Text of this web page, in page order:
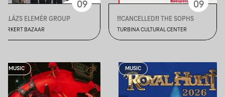
BALÁZS ELEMÉR GROUP
VÁRKERT BAZAAR
09
‼️CANCELLED‼️ THE SOPHS
TURBINA CULTURAL CENTER
09
MUSIC MUSIC